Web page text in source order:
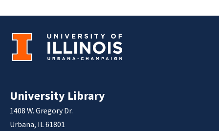
University Library
1408 W. Gregory Dr.
Urbana, IL 61801